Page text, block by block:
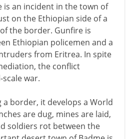
is an incident in the town of
on the Ethiopian side of a
the border. Gunfire is
Ethiopian policemen and a
from Eritrea. In spite
the conflict
war.
a border, it develops a World
are dug, mines are laid,
soldiers rot between the